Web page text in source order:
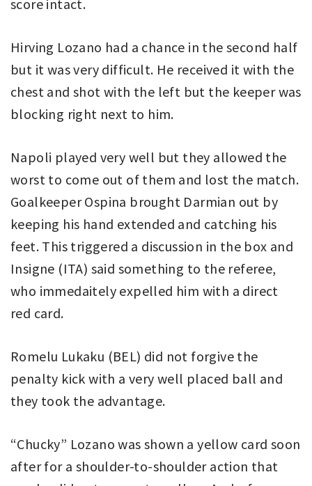
score intact.
Hirving Lozano had a chance in the second half
but it was very difficult. He received it with the
chest and shot with the left but the keeper was
blocking right next to him.
Napoli played very well but they allowed the
worst to come out of them and lost the match.
Goalkeeper Ospina brought Darmian out by
keeping his hand extended and catching his
feet. This triggered a discussion in the box and
Insigne (ITA) said something to the referee,
who immedaitely expelled him with a direct
red card.
Romelu Lukaku (BEL) did not forgive the
penalty kick with a very well placed ball and
they took the advantage.
“Chucky” Lozano was shown a yellow card soon
after for a shoulder-to-shoulder action that